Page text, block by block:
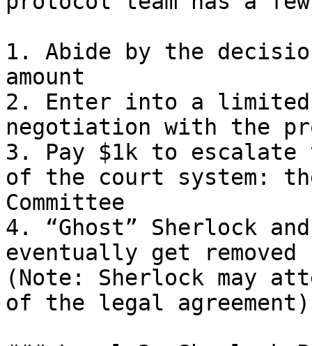
1. Abide by the
amount
2. Enter into a limited
negotiation with the
3. Pay $1k to
of the court system:
Committee
4. “Ghost” Sherlock
eventually get
(Note: Sherlock may
of the legal agreement)